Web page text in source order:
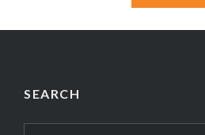
SEARCH